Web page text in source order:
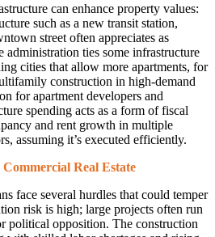
can enhance property values:
such as a new transit station,
street often appreciates as
ties some infrastructure
cities that allow more apartments, for
construction in high-demand
for apartment developers and
spending acts as a form of fiscal
and rent growth in multiple
assuming it’s executed efficiently.
Real Estate
face several hurdles that could temper
risk is high; large projects often run
political opposition. The construction